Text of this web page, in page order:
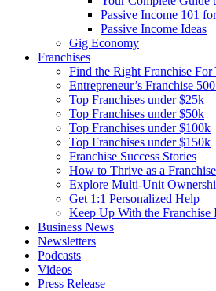
Passive Income 101
Passive Income Ideas
Gig Economy
Franchises
Find the Right Franchise For
Entrepreneur’s Franchise
Top Franchises under $25k
Top Franchises under $50k
Top Franchises under $100k
Top Franchises under $150k
Franchise Success Stories
How to Thrive as a
Explore Multi-Unit
Get 1:1 Personalized Help
Keep Up With the Franchise
Business News
Newsletters
Podcasts
Videos
Press Release